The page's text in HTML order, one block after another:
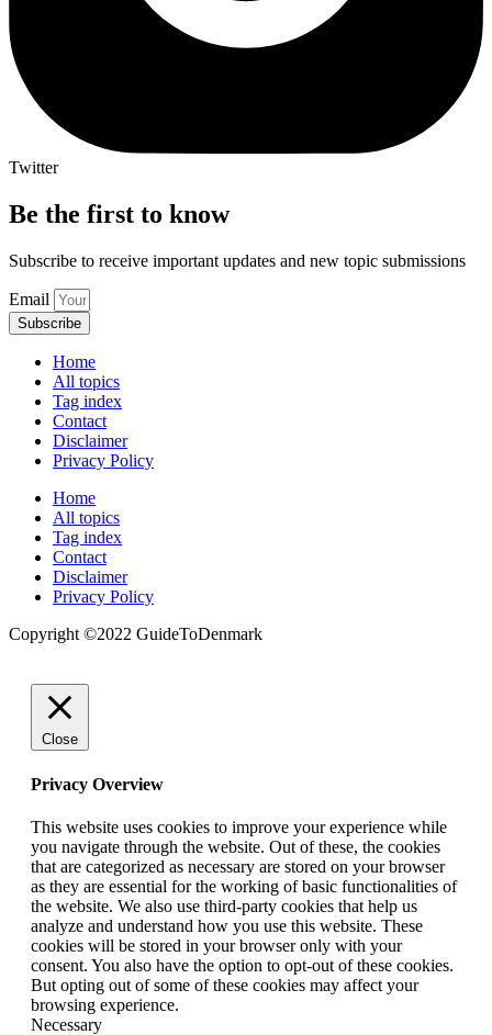
Twitter
Be the first to know
Subscribe to receive important updates and new topic submissions
Email
Subscribe
Home
All topics
Tag index
Contact
Disclaimer
Privacy Policy
Home
All topics
Tag index
Contact
Disclaimer
Privacy Policy
Copyright ©️2022 GuideToDenmark
Close
Privacy Overview
This website uses cookies to improve your experience while
you navigate through the website. Out of these, the cookies
that are categorized as necessary are stored on your browser
as they are essential for the working of basic functionalities of
the website. We also use third-party cookies that help us
analyze and understand how you use this website. These
cookies will be stored in your browser only with your
consent. You also have the option to opt-out of these cookies.
But opting out of some of these cookies may affect your
browsing experience.
Necessary